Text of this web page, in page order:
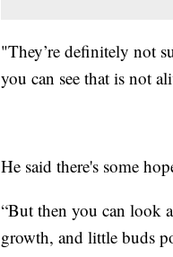
"They’re definitely not
you can see that is not
He said there's some
“But then you can look
growth, and little buds